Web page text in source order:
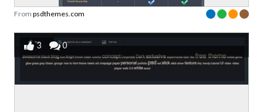
From psdthemes.com
3 0